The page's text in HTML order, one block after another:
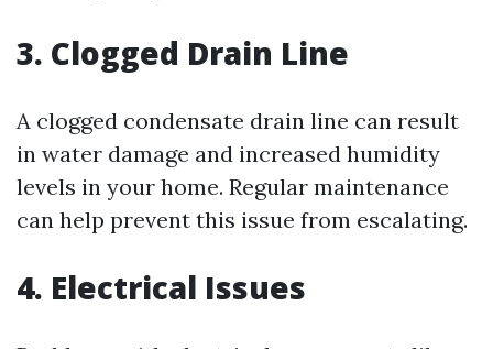
3. Clogged Drain Line
A clogged condensate drain line can result
in water damage and increased humidity
levels in your home. Regular maintenance
can help prevent this issue from escalating.
4. Electrical Issues